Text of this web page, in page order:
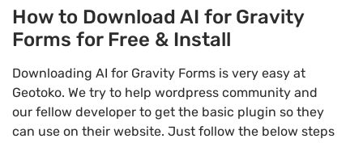
How to Download AI for Gravity
Forms for Free & Install
Downloading AI for Gravity Forms is very easy at
Geotoko. We try to help wordpress community and
our fellow developer to get the basic plugin so they
can use on their website. Just follow the below steps